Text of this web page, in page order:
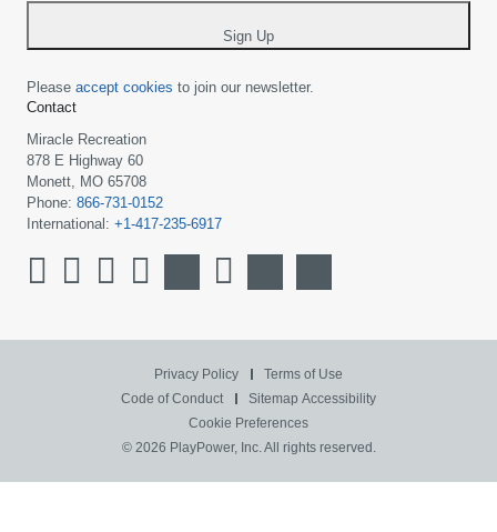
Sign Up
Please accept cookies to join our newsletter.
Contact
Miracle Recreation
878 E Highway 60
Monett, MO 65708
Phone: 866-731-0152
International: +1-417-235-6917
Privacy Policy
Terms of Use
Code of Conduct
Sitemap Accessibility
Cookie Preferences
© 2026 PlayPower, Inc. All rights reserved.